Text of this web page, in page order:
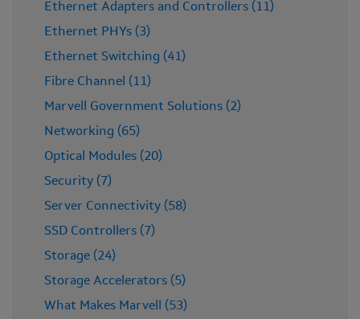
Ethernet Adapters and Controllers (11)
Ethernet PHYs (3)
Ethernet Switching (41)
Fibre Channel (11)
Marvell Government Solutions (2)
Networking (65)
Optical Modules (20)
Security (7)
Server Connectivity (58)
SSD Controllers (7)
Storage (24)
Storage Accelerators (5)
What Makes Marvell (53)